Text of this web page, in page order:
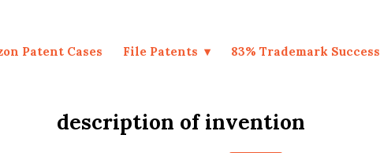
Patent Cases File Patents 83% Trademark Success
description of invention